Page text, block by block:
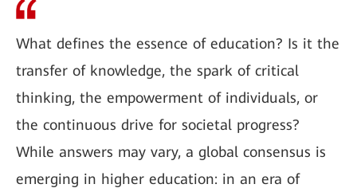
What defines the essence of education? Is it the
transfer of knowledge, the spark of critical
thinking, the empowerment of individuals, or
the continuous drive for societal progress?
While answers may vary, a global consensus is
emerging in higher education: in an era of